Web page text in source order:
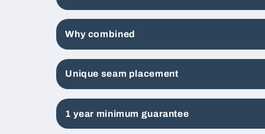
Why combined
Unique seam placement
1 year minimum guarantee